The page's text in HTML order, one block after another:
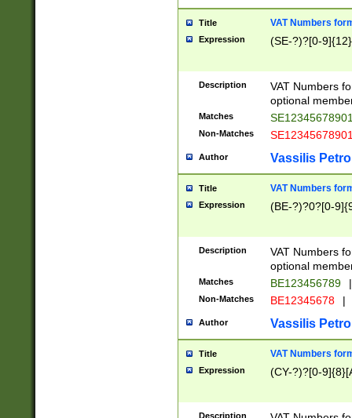
Title VAT Numbers
Expression (SE-?)?[0-9]{12}
Description
VAT Numbers
optional
Matches
Non-Matches
Author Vassilis
Title VAT Numbers
Expression (BE-?)?0?[0-
Description
VAT Numbers
optional
Matches BE123456789 |
Non-Matches BE12345678 |
Author Vassilis
Title VAT Numbers
Expression (CY-?)?[0-
Description